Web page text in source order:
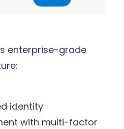
enterprise-grade
identity
with multi-factor